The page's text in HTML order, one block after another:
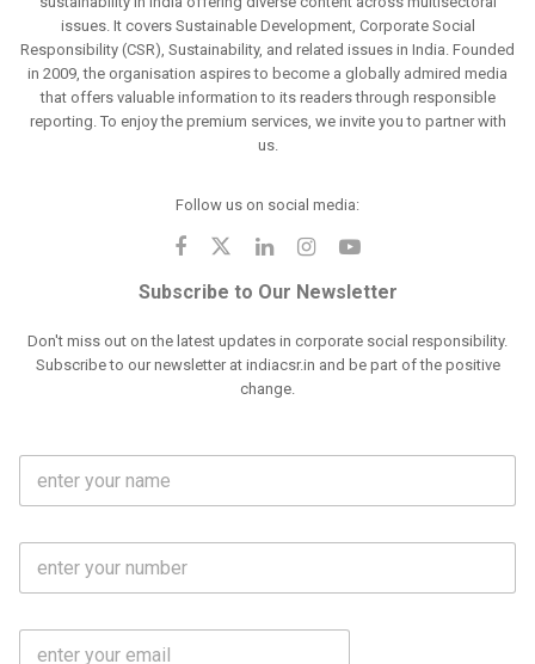
issues. It covers Sustainable Development, Corporate Social
Responsibility (CSR), Sustainability, and related issues in India. Founded
in 2009, the organisation aspires to become a globally admired media
that offers valuable information to its readers through responsible
reporting. To enjoy the premium services, we invite you to partner with
us.
Follow us on social media:
Subscribe to Our Newsletter
Don't miss out on the latest updates in corporate social responsibility.
Subscribe to our newsletter at indiacsr.in and be part of the positive
change.
F
l
m
M
b
E